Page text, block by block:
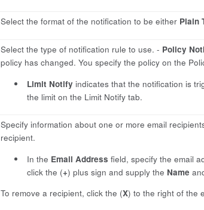
Select the format of the notification to be either Plain
Select the type of notification rule to use. - Policy
policy has changed. You specify the policy on the
Limit Notify indicates that the notification is
the limit on the Limit Notify tab.
Specify information about one or more email
recipient.
In the Email Address field, specify the email
click the (+) plus sign and supply the Name
To remove a recipient, click the (X) to the right of the